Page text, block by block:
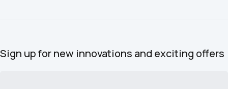
Sign up for new innovations and exciting offers